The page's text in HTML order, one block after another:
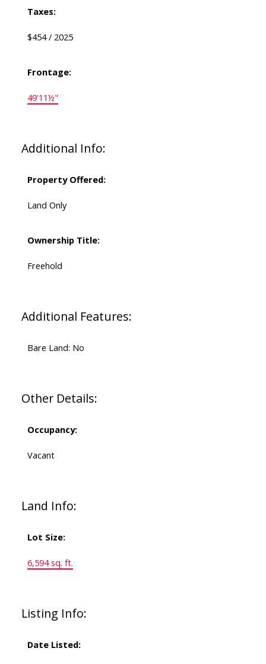
Taxes:
$454 / 2025
Frontage:
49'11½"
Additional Info:
Property Offered:
Land Only
Ownership Title:
Freehold
Additional Features:
Bare Land: No
Other Details:
Occupancy:
Vacant
Land Info:
Lot Size:
6,594 sq. ft.
Listing Info:
Date Listed: